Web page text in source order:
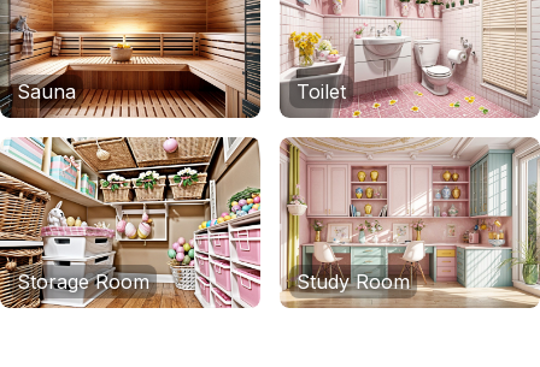
Sauna Toilet
Storage Room Study Room